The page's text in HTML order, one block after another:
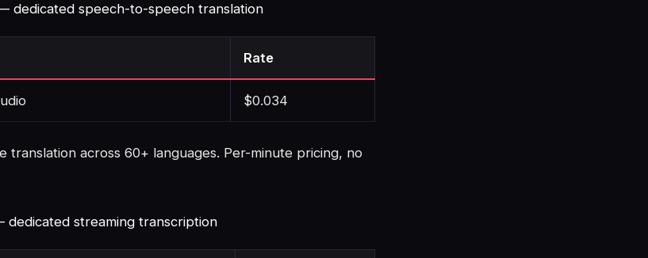
dedicated speech-to-speech translation
Rate
$0.034
translation across 60+ languages. Per-minute pricing, no
streaming transcription